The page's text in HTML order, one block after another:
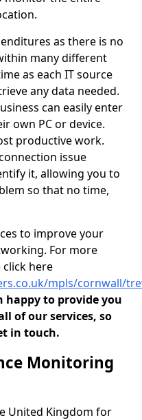
as there is no
many different
as each IT source
any data needed.
can easily enter
own PC or device.
productive work.
issue
it, allowing you to
so that no time,
to improve your
For more
click here
mpls/cornwall/
happy to provide you
of our services, so
in touch.
Monitoring
United Kingdom for